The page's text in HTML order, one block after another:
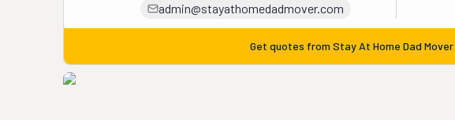
admin@stayathomedadmover.com
Get quotes from Stay At Home Dad Mover